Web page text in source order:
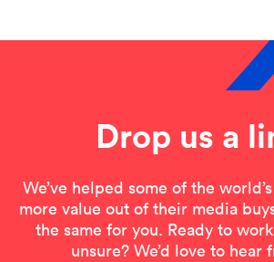
Drop us a
We’ve helped some of the
more value out of their media
the same for you. Ready to
unsure? We’d love to hear